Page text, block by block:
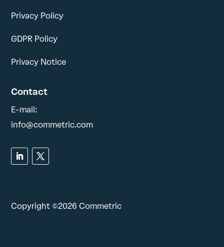
Privacy Policy
GDPR Policy
Privacy Notice
Contact
E-mail:
info@commetric.com
Copyright ©2026 Commetric